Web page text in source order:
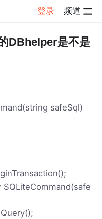
登录 频道
DBhelper是不是
safeSql)